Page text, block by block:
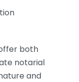
both
notarial
and